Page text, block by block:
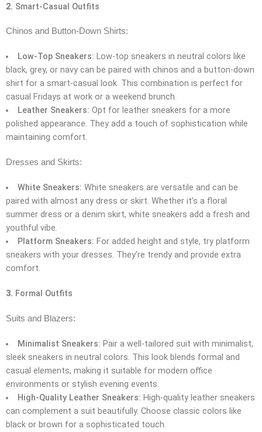
2. Smart-Casual Outfits
Chinos and Button-Down Shirts:
Low-Top Sneakers: Low-top sneakers in neutral colors like
black, grey, or navy can be paired with chinos and a button-down
shirt for a smart-casual look. This combination is perfect for
casual Fridays at work or a weekend brunch.
Leather Sneakers: Opt for leather sneakers for a more
polished appearance. They add a touch of sophistication while
maintaining comfort.
Dresses and Skirts:
White Sneakers: White sneakers are versatile and can be
paired with almost any dress or skirt. Whether it’s a floral
summer dress or a denim skirt, white sneakers add a fresh and
youthful vibe.
Platform Sneakers: For added height and style, try platform
sneakers with your dresses. They’re trendy and provide extra
comfort.
3. Formal Outfits
Suits and Blazers:
Minimalist Sneakers: Pair a well-tailored suit with minimalist,
sleek sneakers in neutral colors. This look blends formal and
casual elements, making it suitable for modern office
environments or stylish evening events.
High-Quality Leather Sneakers: High-quality leather sneakers
can complement a suit beautifully. Choose classic colors like
black or brown for a sophisticated touch.